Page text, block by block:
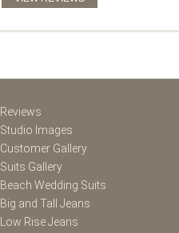
Reviews
Studio Images
Customer Gallery
Suits Gallery
Beach Wedding Suits
Big and Tall Jeans
Low Rise Jeans